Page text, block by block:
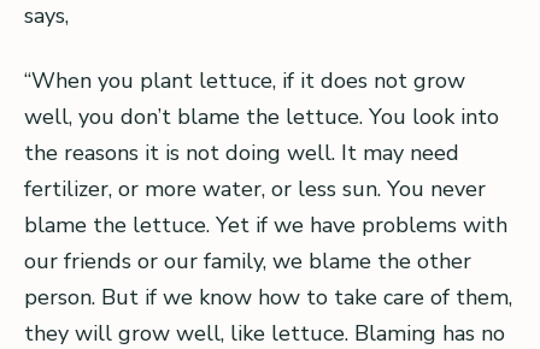
says,
“When you plant lettuce, if it does not grow
well, you don’t blame the lettuce. You look into
the reasons it is not doing well. It may need
fertilizer, or more water, or less sun. You never
blame the lettuce. Yet if we have problems with
our friends or our family, we blame the other
person. But if we know how to take care of them,
they will grow well, like lettuce. Blaming has no